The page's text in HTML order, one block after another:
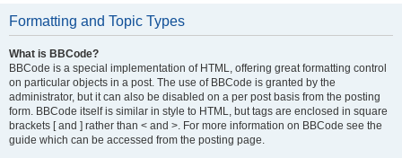
Formatting and Topic Types
What is BBCode?
BBCode is a special implementation of HTML, offering great formatting control
on particular objects in a post. The use of BBCode is granted by the
administrator, but it can also be disabled on a per post basis from the posting
form. BBCode itself is similar in style to HTML, but tags are enclosed in square
brackets [ and ] rather than < and >. For more information on BBCode see the
guide which can be accessed from the posting page.